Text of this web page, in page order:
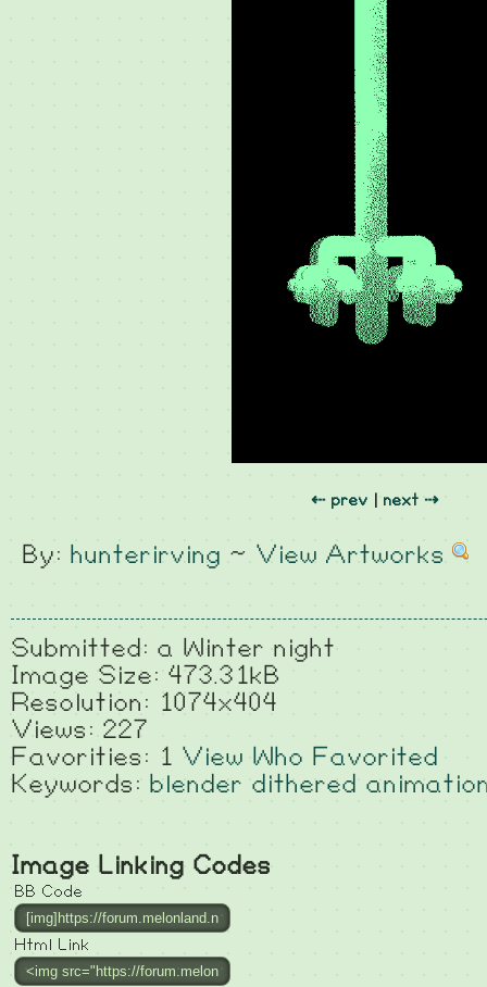
⇠ prev next ⇢
By: hunterirving ~ View Artworks
Submitted: a Winter night
Image Size: 473.31kB
Resolution: 1074x404
Views: 227
Favorities: 1 View Who Favorited
Keywords: blender dithered
Image Linking Codes
BB Code
Html Link